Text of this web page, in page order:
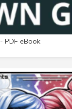
PDF eBook